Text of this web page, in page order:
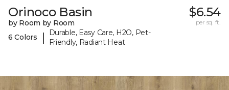
Orinoco Basin
by Room by Room
6 Colors
|
Durable, Easy Care, H2O, Pet-
Friendly, Radiant Heat
$6.54
per sq. ft.